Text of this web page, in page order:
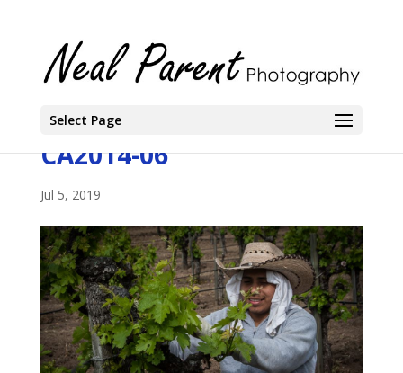
Select Page
CA2014-06
Jul 5, 2019